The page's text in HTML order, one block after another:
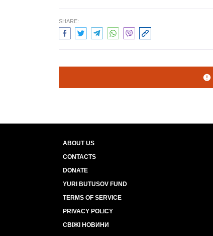
SHARE:
ABOUT US
CONTACTS
DONATE
YURI BUTUSOV FUND
TERMS OF SERVICE
PRIVACY POLICY
СВІЖІ НОВИНИ